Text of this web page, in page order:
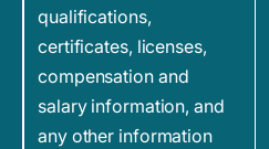
qualifications,
certificates, licenses,
compensation and
salary information, and
any other information